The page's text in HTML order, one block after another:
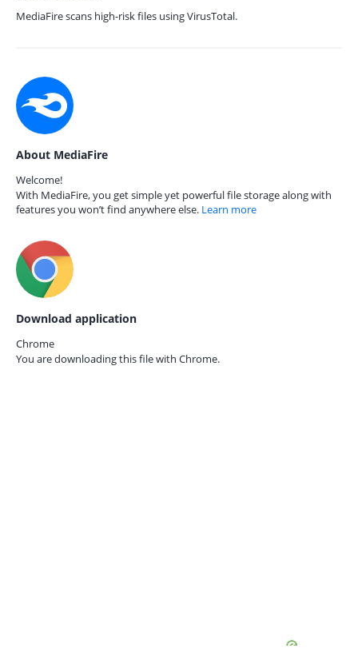
MediaFire scans high-risk files using VirusTotal.
About MediaFire
Welcome!
With MediaFire, you get simple yet powerful file storage along with
features you won’t find anywhere else. Learn more
Download application
Chrome
You are downloading this file with Chrome.